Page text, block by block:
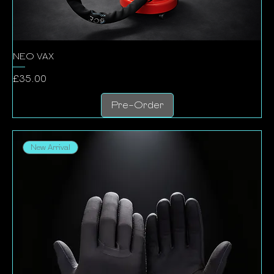
NEO VAX
Price
£35.00
Pre-Order
New Arrival